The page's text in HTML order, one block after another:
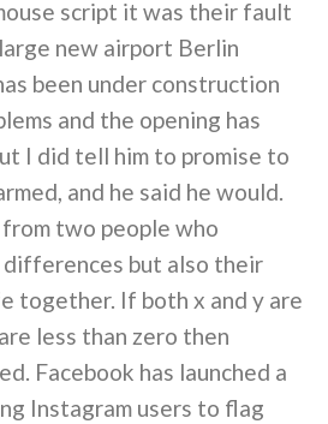
script it was their fault
large new airport Berlin
been under construction
and the opening has
I did tell him to promise to
and he said he would.
two people who
but also their
together. If both x and y are
less than zero then
Facebook has launched a
Instagram users to flag